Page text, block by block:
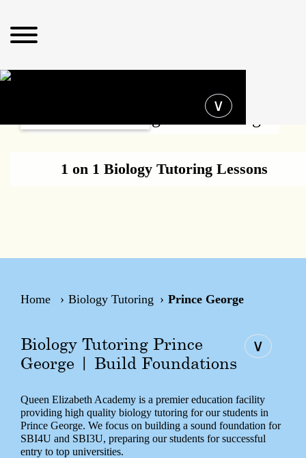
∨
Biology Tutoring Prince George
1 on 1 Biology Tutoring Lessons
Home Biology Tutoring Prince George
Biology Tutoring Prince
George | Build Foundations
∨
Queen Elizabeth Academy is a premier education facility
providing high quality biology tutoring for our students in
Prince George. We focus on building a sound foundation for
SBI4U and SBI3U, preparing our students for successful
entry to top universities.